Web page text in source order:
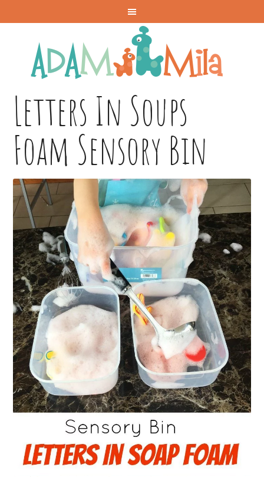
Letters In Soups
Foam Sensory Bin